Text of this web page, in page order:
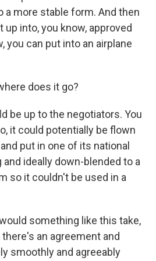
a more stable form. And then
into, you know, approved
you can put into an airplane
does it go?
be up to the negotiators. You
it could potentially be flown
put in one of its national
ideally down-blended to a
so it couldn't be used in a
something like this take,
an agreement and
smoothly and agreeably